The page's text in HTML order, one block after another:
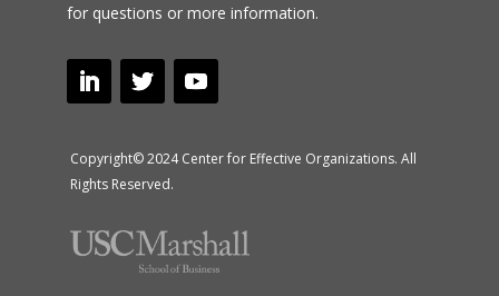
for questions or more information.
Copyright© 2024 Center for Effective Organizations. All
Rights Reserved.